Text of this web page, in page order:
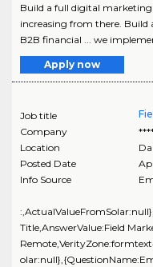
Build a full digital
increasing from there.
B2B financial ... we
Apply now
Job title
Company
Location
Posted Date
Info Source
Title,AnswerValue:Field